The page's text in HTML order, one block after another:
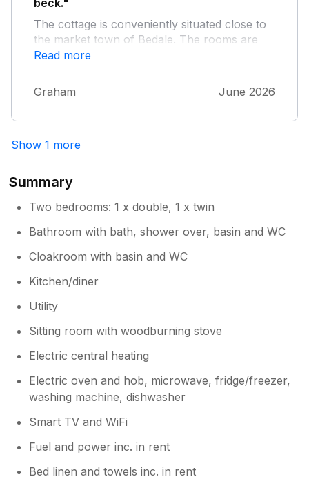
care, Mark and Mary
The cottage is conveniently situated close to
the market town of Bedale. The rooms are
light and spacious and very comfortable and
the kitchen and dining area is well planned.
It’s the ideal location for a relaxing holiday.
Read more
Graham June 2026
Show 1 more
Summary
Two bedrooms: 1 x double, 1 x twin
Bathroom with bath, shower over, basin and WC
Cloakroom with basin and WC
Kitchen/diner
Utility
Sitting room with woodburning stove
Electric central heating
Electric oven and hob, microwave, fridge/freezer,
washing machine, dishwasher
Smart TV and WiFi
Fuel and power inc. in rent
Bed linen and towels inc. in rent